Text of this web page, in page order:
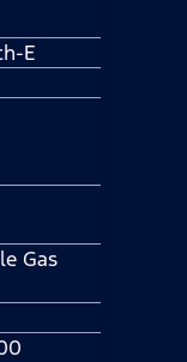
E
Gas